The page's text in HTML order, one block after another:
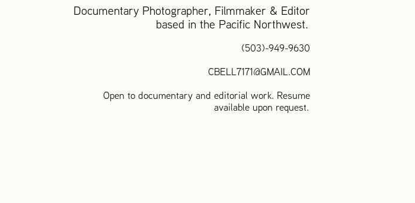
Documentary Photographer, Filmmaker & Editor
based in the Pacific Northwest.
(503)-949-9630
CBELL7171@GMAIL.COM
Open to documentary and editorial work. Resume
available upon request.